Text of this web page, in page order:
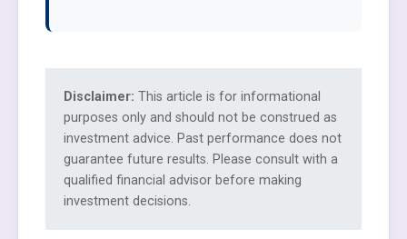
Disclaimer: This article is for informational
purposes only and should not be construed as
investment advice. Past performance does not
guarantee future results. Please consult with a
qualified financial advisor before making
investment decisions.